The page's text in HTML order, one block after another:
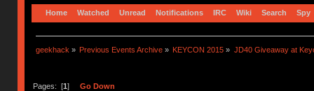
Home Watched Unread Notifications IRC Wiki Search Spy
geekhack » Previous Events Archive » KEYCON 2015 » JD40 Giveaway at
Pages: [1] Go Down